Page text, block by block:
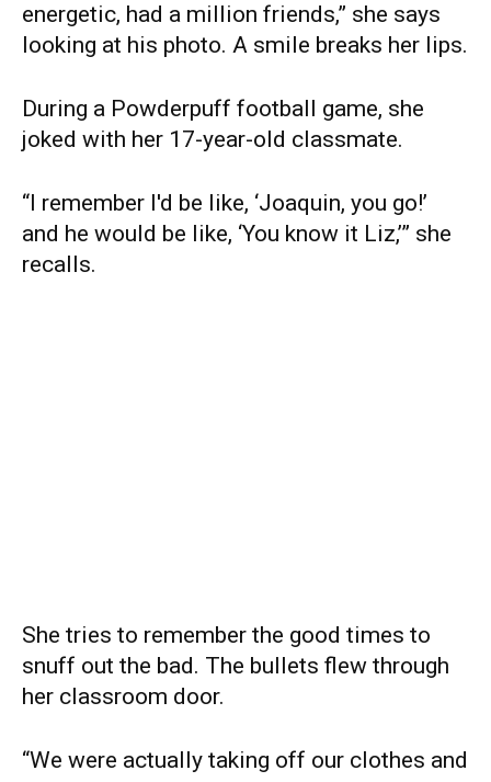
energetic, had a million friends,” she says
looking at his photo. A smile breaks her lips.
During a Powderpuff football game, she
joked with her 17-year-old classmate.
“I remember I'd be like, ‘Joaquin, you go!’
and he would be like, ‘You know it Liz,’” she
recalls.
She tries to remember the good times to
snuff out the bad. The bullets flew through
her classroom door.
“We were actually taking off our clothes and